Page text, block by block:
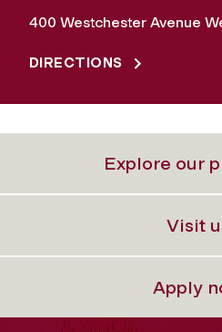
400 Westchester Avenue
DIRECTIONS
Explore our
Visit
Apply